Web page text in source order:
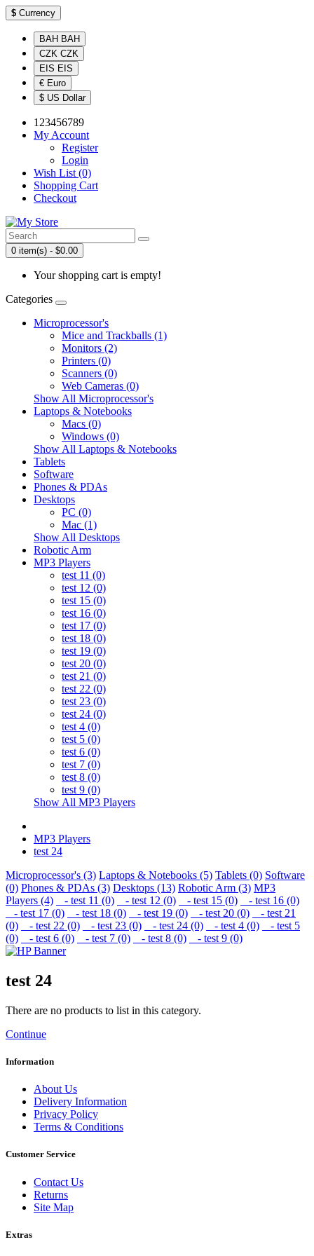
$ Currency
BAH BAH
CZK CZK
EIS EIS
€ Euro
$ US Dollar
123456789
My Account
Register
Login
Wish List (0)
Shopping Cart
Checkout
0 item(s) - $0.00
Your shopping cart is empty!
Categories
Microprocessor's
Mice and Trackballs (1)
Monitors (2)
Printers (0)
Scanners (0)
Web Cameras (0)
Show All Microprocessor's
Laptops & Notebooks
Macs (0)
Windows (0)
Show All Laptops & Notebooks
Tablets
Software
Phones & PDAs
Desktops
PC (0)
Mac (1)
Show All Desktops
Robotic Arm
MP3 Players
test 11 (0)
test 12 (0)
test 15 (0)
test 16 (0)
test 17 (0)
test 18 (0)
test 19 (0)
test 20 (0)
test 21 (0)
test 22 (0)
test 23 (0)
test 24 (0)
test 4 (0)
test 5 (0)
test 6 (0)
test 7 (0)
test 8 (0)
test 9 (0)
Show All MP3 Players
MP3 Players
test 24
Microprocessor's (3) Laptops & Notebooks (5) Tablets (0) Software
(0) Phones & PDAs (3) Desktops (13) Robotic Arm (3) MP3
Players (4)
- test 11 (0) - test 12 (0) - test 15 (0)
- test 16 (0)
- test 17 (0)
- test 18 (0) - test 19 (0) - test 20 (0)
- test 21
(0)
- test 22 (0) - test 23 (0) - test 24 (0) - test 4 (0)
- test 5
(0)
- test 6 (0) - test 7 (0) - test 8 (0) - test 9 (0)
test 24
There are no products to list in this category.
Continue
Information
About Us
Delivery Information
Privacy Policy
Terms & Conditions
Customer Service
Contact Us
Returns
Site Map
Extras